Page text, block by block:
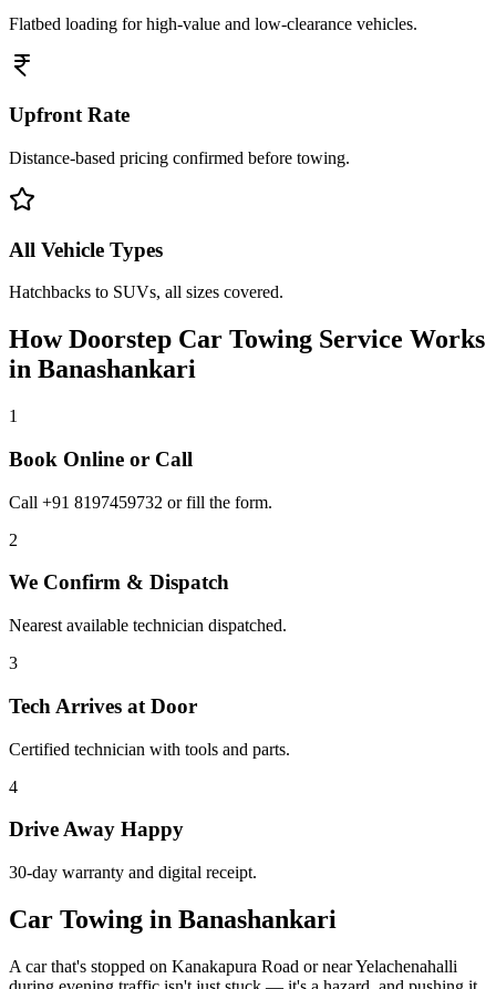
Flatbed loading for high-value and low-clearance vehicles.
Upfront Rate
Distance-based pricing confirmed before towing.
All Vehicle Types
Hatchbacks to SUVs, all sizes covered.
How Doorstep Car Towing Service Works
in Banashankari
1
Book Online or Call
Call +91 8197459732 or fill the form.
2
We Confirm & Dispatch
Nearest available technician dispatched.
3
Tech Arrives at Door
Certified technician with tools and parts.
4
Drive Away Happy
30-day warranty and digital receipt.
Car Towing in Banashankari
A car that's stopped on Kanakapura Road or near Yelachenahalli